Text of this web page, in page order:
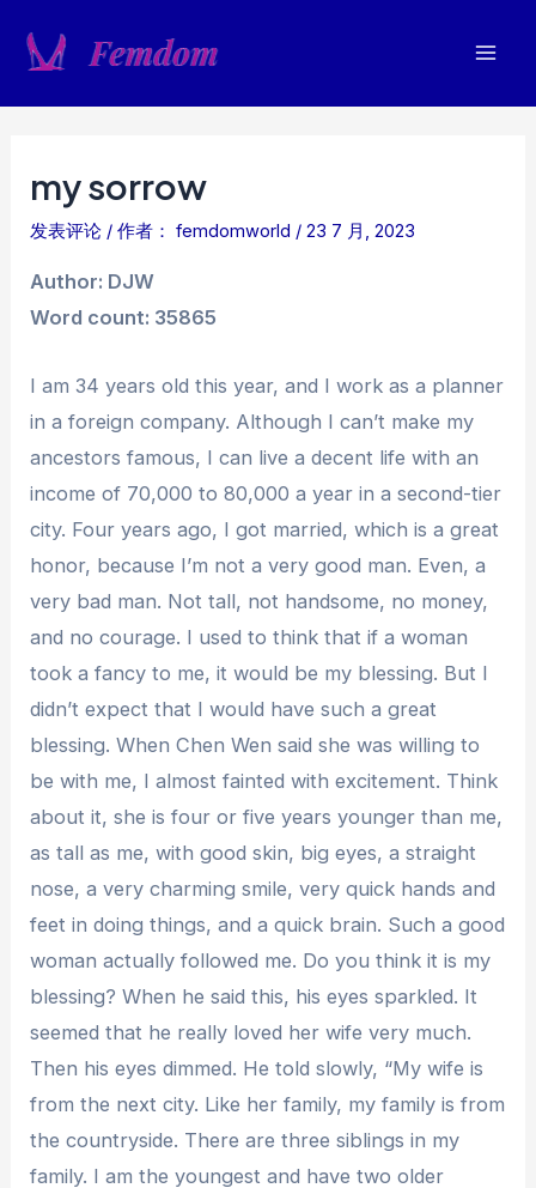
my sorrow
发表评论 / 作者： femdomworld /23 7 月, 2023
Author: DJW
Word count: 35865
I am 34 years old this year, and I work as a planner
in a foreign company. Although I can’t make my
ancestors famous, I can live a decent life with an
income of 70,000 to 80,000 a year in a second-tier
city. Four years ago, I got married, which is a great
honor, because I’m not a very good man. Even, a
very bad man. Not tall, not handsome, no money,
and no courage. I used to think that if a woman
took a fancy to me, it would be my blessing. But I
didn’t expect that I would have such a great
blessing. When Chen Wen said she was willing to
be with me, I almost fainted with excitement. Think
about it, she is four or five years younger than me,
as tall as me, with good skin, big eyes, a straight
nose, a very charming smile, very quick hands and
feet in doing things, and a quick brain. Such a good
woman actually followed me. Do you think it is my
blessing? When he said this, his eyes sparkled. It
seemed that he really loved her wife very much.
Then his eyes dimmed. He told slowly, “My wife is
from the next city. Like her family, my family is from
the countryside. There are three siblings in my
family. I am the youngest and have two older